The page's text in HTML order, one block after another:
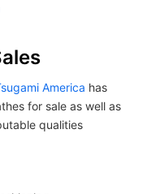
America has
for sale as well as
qualities